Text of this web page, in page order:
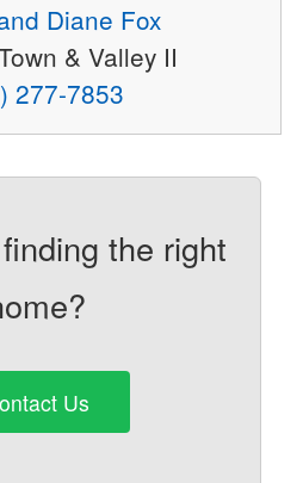
Diane Fox
& Valley II
277-7853
the right
Us